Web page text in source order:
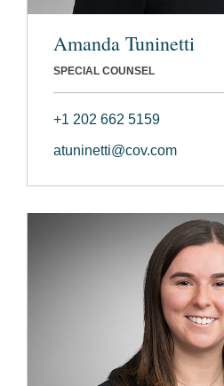
Amanda Tuninetti
SPECIAL COUNSEL
+1 202 662 5159
atuninetti@cov.com